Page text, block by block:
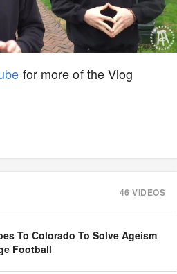
Video
for more of the Vlog
46 VIDEOS
To Colorado To Solve Ageism
Football